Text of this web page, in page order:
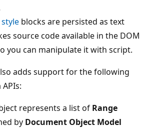
style blocks are persisted as text
source code available in the DOM
you can manipulate it with script.
adds support for the following
represents a list of Range
by Document Object Model